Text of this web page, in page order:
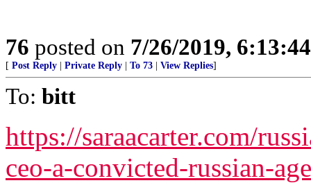
76 posted on 7/26/2019,
[ Post Reply Private Reply To 73 View Replies]
To: bitt
https://saraacarter.com/
ceo-a-convicted-russian-